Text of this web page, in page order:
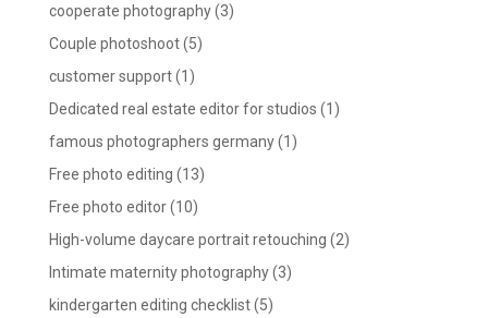
cooperate photography(3)
Couple photoshoot(5)
customer support(1)
Dedicated real estate editor for studios (1)
famous photographers germany(1)
Free photo editing (13)
Free photo editor(10)
High-volume daycare portrait retouching (2)
Intimate maternity photography(3)
kindergarten editing checklist(5)